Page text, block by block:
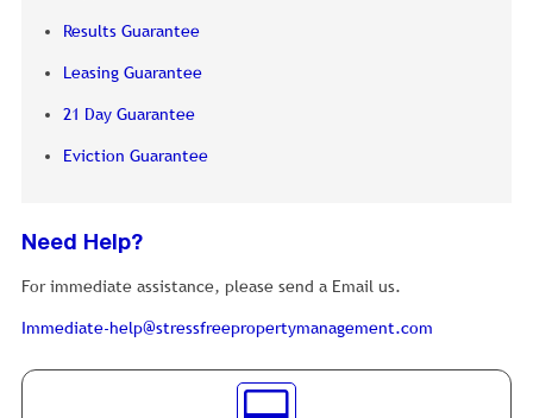
Results Guarantee
Leasing Guarantee
21 Day Guarantee
Eviction Guarantee
Need Help?
For immediate assistance, please send a Email us.
Immediate-help@stressfreepropertymanagement.com